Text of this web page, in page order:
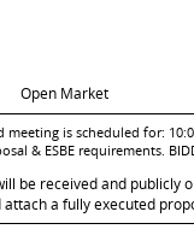
Open Market
is scheduled for:
& ESBE requirements.
be received and publicly
a fully executed